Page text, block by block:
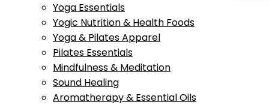
Yoga Essentials
Yogic Nutrition & Health Foods
Yoga & Pilates Apparel
Pilates Essentials
Mindfulness & Meditation
Sound Healing
Aromatherapy & Essential Oils